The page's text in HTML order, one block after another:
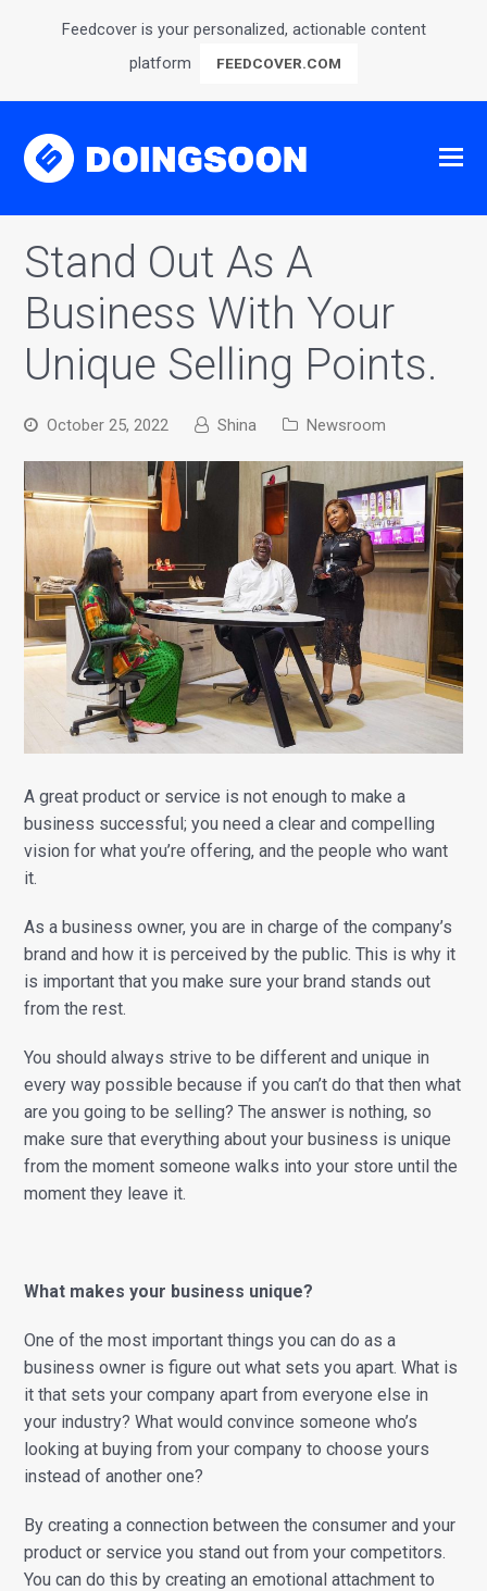
Feedcover is your personalized, actionable content
platform
FEEDCOVER.COM
Stand Out As A
Business With Your
Unique Selling Points.
October 25, 2022 Shina Newsroom
A great product or service is not enough to make a
business successful; you need a clear and compelling
vision for what you’re offering, and the people who want
it.
As a business owner, you are in charge of the company’s
brand and how it is perceived by the public. This is why it
is important that you make sure your brand stands out
from the rest.
You should always strive to be different and unique in
every way possible because if you can’t do that then what
are you going to be selling? The answer is nothing, so
make sure that everything about your business is unique
from the moment someone walks into your store until the
moment they leave it.
What makes your business unique?
One of the most important things you can do as a
business owner is figure out what sets you apart. What is
it that sets your company apart from everyone else in
your industry? What would convince someone who’s
looking at buying from your company to choose yours
instead of another one?
By creating a connection between the consumer and your
product or service you stand out from your competitors.
You can do this by creating an emotional attachment to